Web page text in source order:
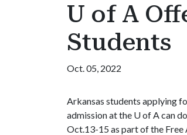
U of A
Students
Oct. 05, 2022
Arkansas students applying
admission at the U of Acan
Oct.13-15 as part of the